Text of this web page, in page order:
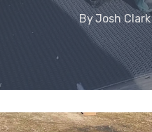
ByJosh Clark